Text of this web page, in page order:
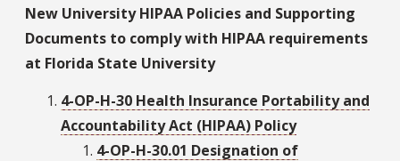
New University HIPAA Policies and Supporting
Documents to comply with HIPAA requirements
at Florida State University
4-OP-H-30 Health Insurance Portability and
Accountability Act (HIPAA) Policy
4-OP-H-30.01 Designation of